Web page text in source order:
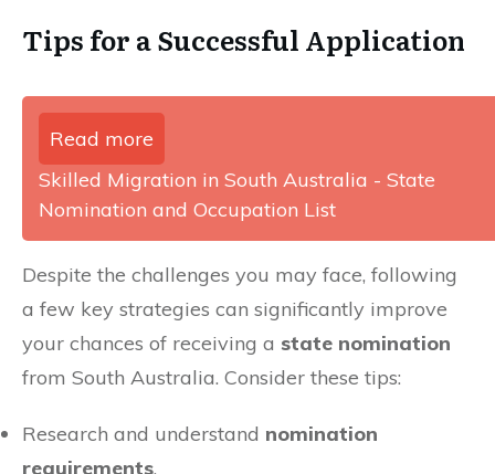
Tips for a Successful Application
Read more
Skilled Migration in South Australia - State
Nomination and Occupation List
Despite the challenges you may face, following
a few key strategies can significantly improve
your chances of receiving a state nomination
from South Australia. Consider these tips:
Research and understand nomination
requirements.